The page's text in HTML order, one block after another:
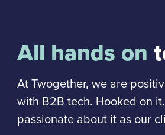
All hands on
At Twogether, we are
with B2B tech. Hooked on
passionate about it as our